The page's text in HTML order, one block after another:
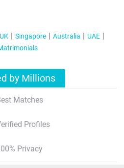
UK Singapore Australia
UAE
by Millions
Matches
Profiles
Privacy